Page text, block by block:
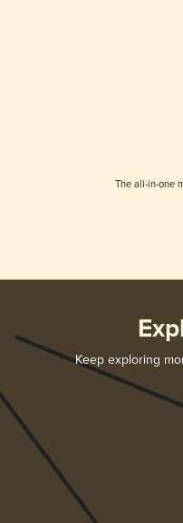
The all-in-one
Keep exploring